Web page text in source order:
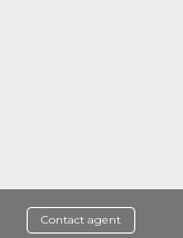
Contact agent